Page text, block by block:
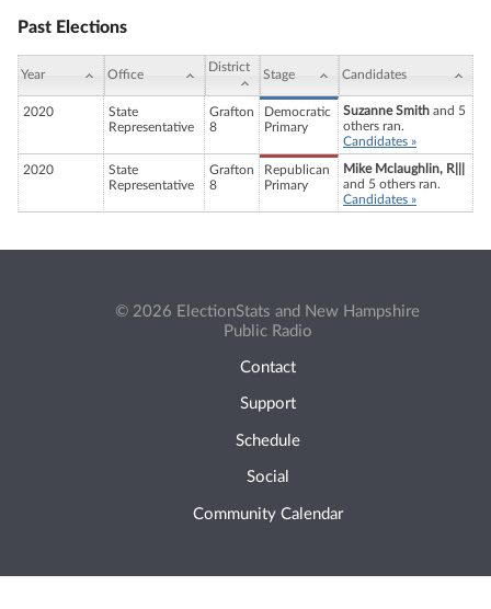
Past Elections
Year Office
District
Stage Candidates
2020
State
Representative
Grafton
8
Democratic
Primary
Suzanne Smith and 5
others ran.
Candidates »
2020
State
Representative
Grafton
8
Republican
Primary
Mike Mclaughlin, R|||
and 5 others ran.
Candidates »
© 2026 ElectionStats and New Hampshire
Public Radio
Contact
Support
Schedule
Social
Community Calendar